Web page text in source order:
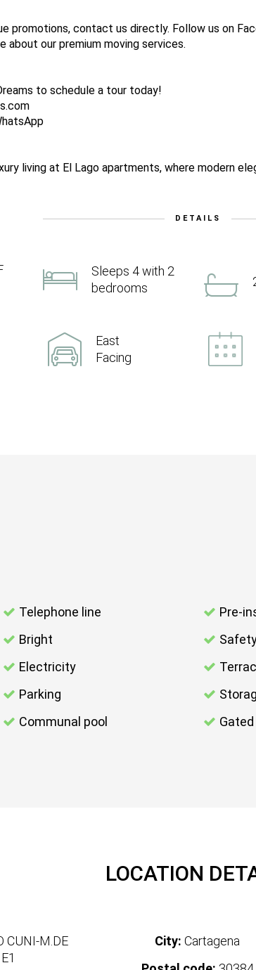
promotions, contact us directly. Follow us on
about our premium moving services.
to schedule a tour today!
living at El Lago apartments, where modern
DETAILS
Sleeps 4 with 2
bedrooms
East
Facing
Telephone line
Bright
Electricity
Parking
Communal pool
Pre-
LOCATION
CUNI-M.DE
City: Cartagena